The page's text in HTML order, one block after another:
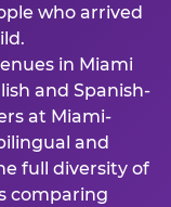
who arrived
in Miami
and Spanish-
at Miami-
and
full diversity of
comparing